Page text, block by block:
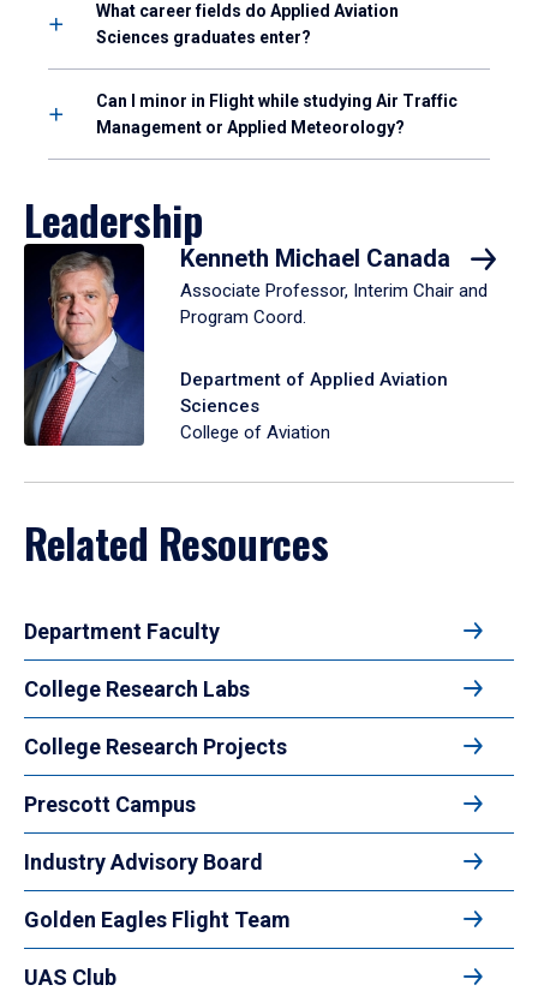
What career fields do Applied Aviation
Sciences graduates enter?
Can I minor in Flight while studying Air Traffic
Management or Applied Meteorology?
Leadership
Kenneth Michael Canada
Associate Professor, Interim Chair and
Program Coord.
Department of Applied Aviation
Sciences
College of Aviation
Related Resources
Department Faculty
College Research Labs
College Research Projects
Prescott Campus
Industry Advisory Board
Golden Eagles Flight Team
UAS Club